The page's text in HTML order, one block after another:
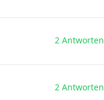
2 Antworten
2 Antworten